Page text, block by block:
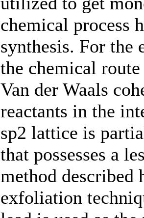
chemical process
synthesis. For the
the chemical
Van der Waals
reactants in the
sp2 lattice is
that possesses a
method described
exfoliation